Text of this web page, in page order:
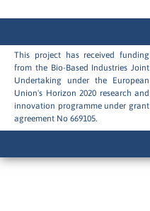
This project has received funding
from the Bio-Based Industries Joint
Undertaking under the European
Union's Horizon 2020 research and
innovation programme under grant
agreement No 669105.